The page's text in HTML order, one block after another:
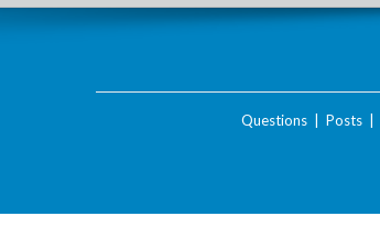
Questions| Posts|